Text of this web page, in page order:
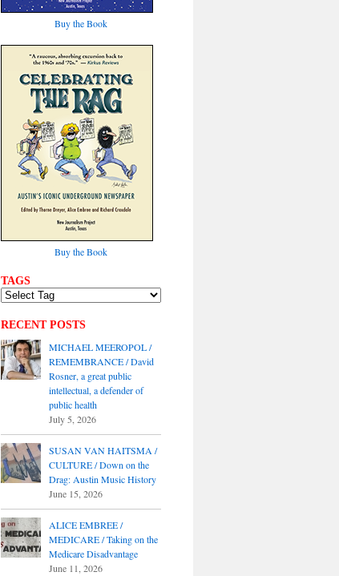
Buy the Book
Buy the Book
TAGS
RECENT POSTS
MICHAEL MEEROPOL /
REMEMBRANCE / David
Rosner, a great public
intellectual, a defender of
public health
July 5, 2026
SUSAN VAN HAITSMA /
CULTURE / Down on the
Drag: Austin Music History
June 15, 2026
ALICE EMBREE /
MEDICARE / Taking on the
Medicare Disadvantage
June 11, 2026